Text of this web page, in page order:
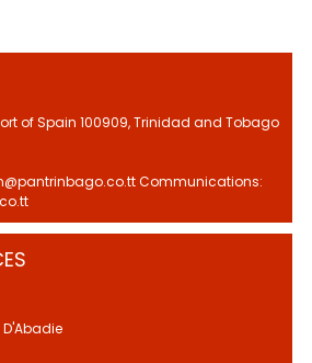
of Spain 100909, Trinidad and Tobago
Communications:
D'Abadie